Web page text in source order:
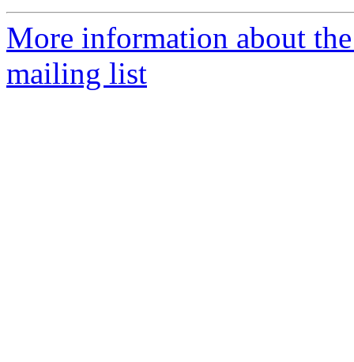
More information about
mailing list